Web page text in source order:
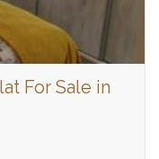
For Sale in